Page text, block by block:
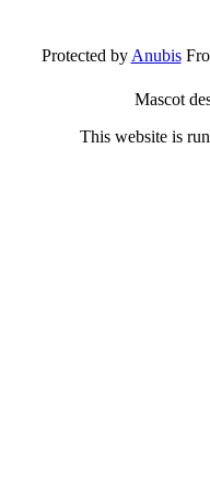
Protected byAnubis
Mascot
This website is